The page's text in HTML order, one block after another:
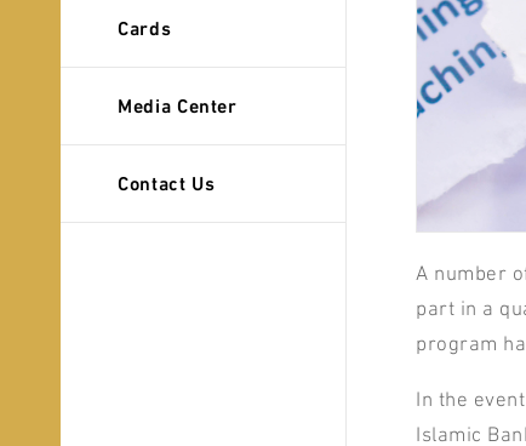
Cards
Media Center
Contact Us
A number
part in a
program
In the
Islamic